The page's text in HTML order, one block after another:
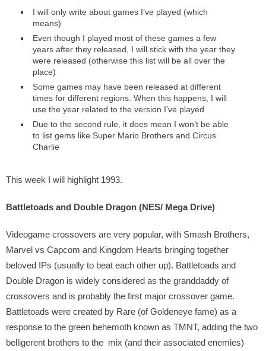
I will only write about games I’ve played (which
means)
Even though I played most of these games a few
years after they released, I will stick with the year they
were released (otherwise this list will be all over the
place)
Some games may have been released at different
times for different regions. When this happens, I will
use the year related to the version I’ve played
Due to the second rule, it does mean I won’t be able
to list gems like Super Mario Brothers and Circus
Charlie
This week I will highlight 1993.
Battletoads and Double Dragon (NES/ Mega Drive)
Videogame crossovers are very popular, with Smash Brothers,
Marvel vs Capcom and Kingdom Hearts bringing together
beloved IPs (usually to beat each other up). Battletoads and
Double Dragon is widely considered as the granddaddy of
crossovers and is probably the first major crossover game.
Battletoads were created by Rare (of Goldeneye fame) as a
response to the green behemoth known as TMNT, adding the two
belligerent brothers to the mix (and their associated enemies)